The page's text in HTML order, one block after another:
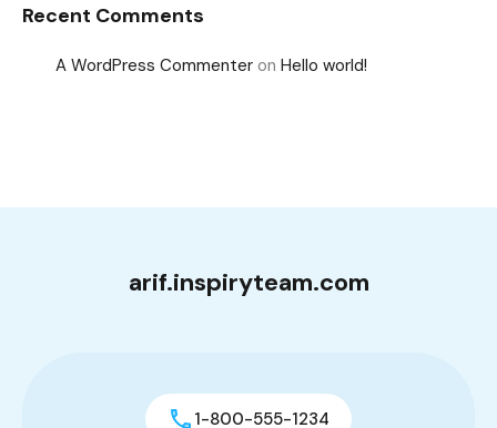
Recent Comments
A WordPress Commenter on Hello world!
arif.inspiryteam.com
1-800-555-1234